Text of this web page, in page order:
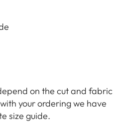
on the cut and fabric
your ordering we have
size guide.